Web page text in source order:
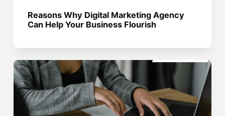
Reasons Why Digital Marketing Agency
Can Help Your Business Flourish